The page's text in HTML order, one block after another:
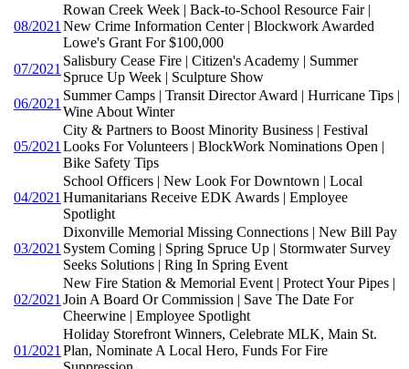
08/2021
Rowan Creek Week | Back-to-School Resource Fair |
New Crime Information Center | Blockwork Awarded
Lowe's Grant For $100,000
07/2021
Salisbury Cease Fire | Citizen's Academy | Summer
Spruce Up Week | Sculpture Show
06/2021
Summer Camps | Transit Director Award | Hurricane Tips |
Wine About Winter
05/2021
City & Partners to Boost Minority Business | Festival
Looks For Volunteers | BlockWork Nominations Open |
Bike Safety Tips
04/2021
School Officers | New Look For Downtown | Local
Humanitarians Receive EDK Awards | Employee
Spotlight
03/2021
Dixonville Memorial Missing Connections | New Bill Pay
System Coming | Spring Spruce Up | Stormwater Survey
Seeks Solutions | Ring In Spring Event
02/2021
New Fire Station & Memorial Event | Protect Your Pipes |
Join A Board Or Commission | Save The Date For
Cheerwine | Employee Spotlight
01/2021
Holiday Storefront Winners, Celebrate MLK, Main St.
Plan, Nominate A Local Hero, Funds For Fire